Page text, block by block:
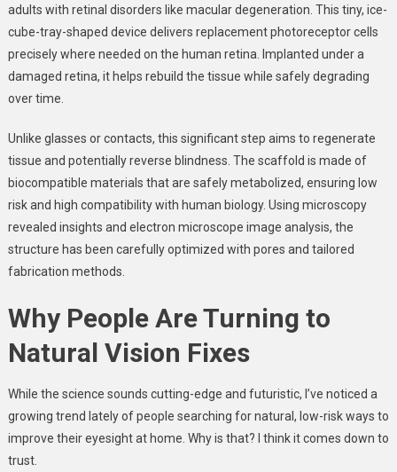
adults with retinal disorders like macular degeneration. This tiny, ice-
cube-tray-shaped device delivers replacement photoreceptor cells
precisely where needed on the human retina. Implanted under a
damaged retina, it helps rebuild the tissue while safely degrading
over time.
Unlike glasses or contacts, this significant step aims to regenerate
tissue and potentially reverse blindness. The scaffold is made of
biocompatible materials that are safely metabolized, ensuring low
risk and high compatibility with human biology. Using microscopy
revealed insights and electron microscope image analysis, the
structure has been carefully optimized with pores and tailored
fabrication methods.
Why People Are Turning to
Natural Vision Fixes
While the science sounds cutting-edge and futuristic, I’ve noticed a
growing trend lately of people searching for natural, low-risk ways to
improve their eyesight at home. Why is that? I think it comes down to
trust.